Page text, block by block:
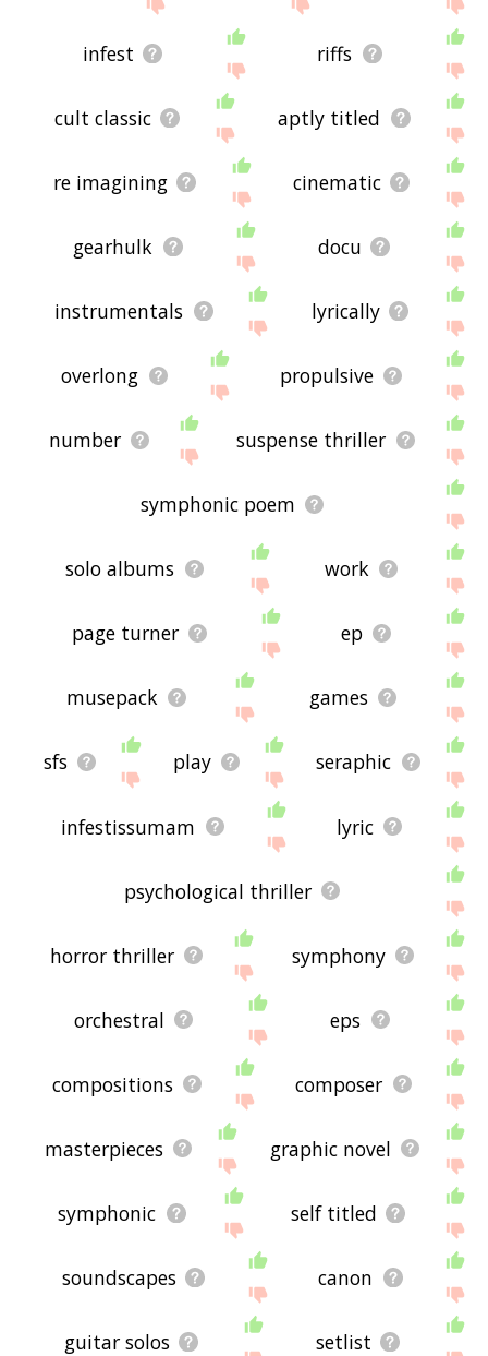
infest riffs
cult classic aptly titled
re imagining cinematic
gearhulk docu
instrumentals lyrically
overlong propulsive
number suspense thriller
symphonic poem
solo albums work
page turner ep
musepack games
sfs play seraphic
infestissumam lyric
psychological thriller
horror thriller symphony
orchestral eps
compositions composer
masterpieces graphic novel
symphonic self titled
soundscapes canon
guitar solos setlist